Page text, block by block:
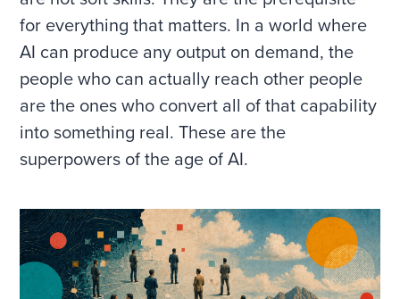
for everything that matters. In a world where
AI can produce any output on demand, the
people who can actually reach other people
are the ones who convert all of that capability
into something real. These are the
superpowers of the age of AI.